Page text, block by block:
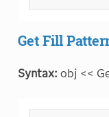
Get Fill
Syntax: obj <<